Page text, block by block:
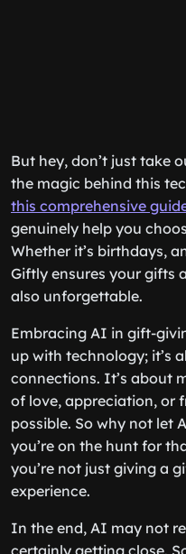
But hey, don’t just take
the magic behind this
this comprehensive
genuinely help you
Whether it’s birthdays,
Giftly ensures your gifts
also unforgettable.
Embracing AI in gift-
up with technology; it’s
connections. It’s about
of love, appreciation, or
possible. So why not let
you’re on the hunt for
you’re not just giving a
experience.
In the end, AI may not
certainly getting close.